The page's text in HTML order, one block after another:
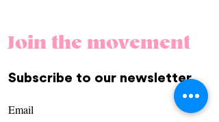
Join the movement
Subscribe to our newsletter.